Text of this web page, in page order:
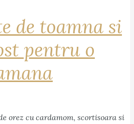
de toamna si
pentru o